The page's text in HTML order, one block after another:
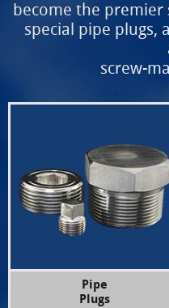
become the
special pipe plugs,
screw-
Pipe
Plugs